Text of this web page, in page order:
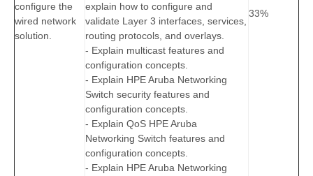
configure the
wired network
solution.
explain how to configure and
validate Layer 3 interfaces, services,
routing protocols, and overlays.
- Explain multicast features and
configuration concepts.
- Explain HPE Aruba Networking
Switch security features and
configuration concepts.
- Explain QoS HPE Aruba
Networking Switch features and
configuration concepts.
- Explain HPE Aruba Networking
33%